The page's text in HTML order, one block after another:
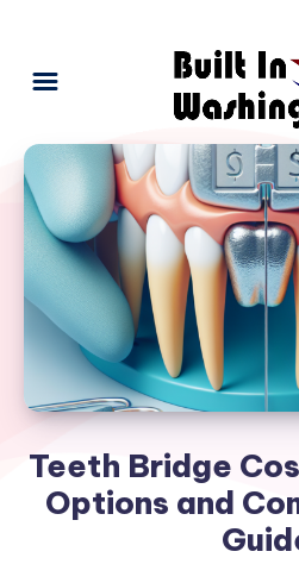
Teeth Bridge
Options and